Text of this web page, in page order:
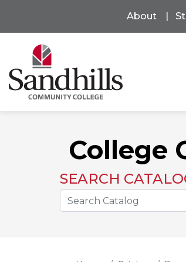
About
College
SEARCH
Search the Catalog Site